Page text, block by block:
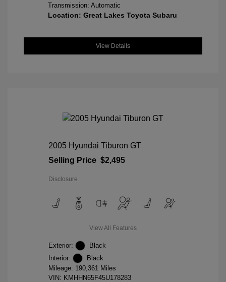
Transmission: Automatic
Location: Great Lakes Toyota Subaru
View Details
2005 Hyundai Tiburon GT
Selling Price $2,495
Disclosure
View All Features
Exterior:
Black
Interior:
Black
Mileage: 190,361 Miles
VIN: KMHHN65F45U178283